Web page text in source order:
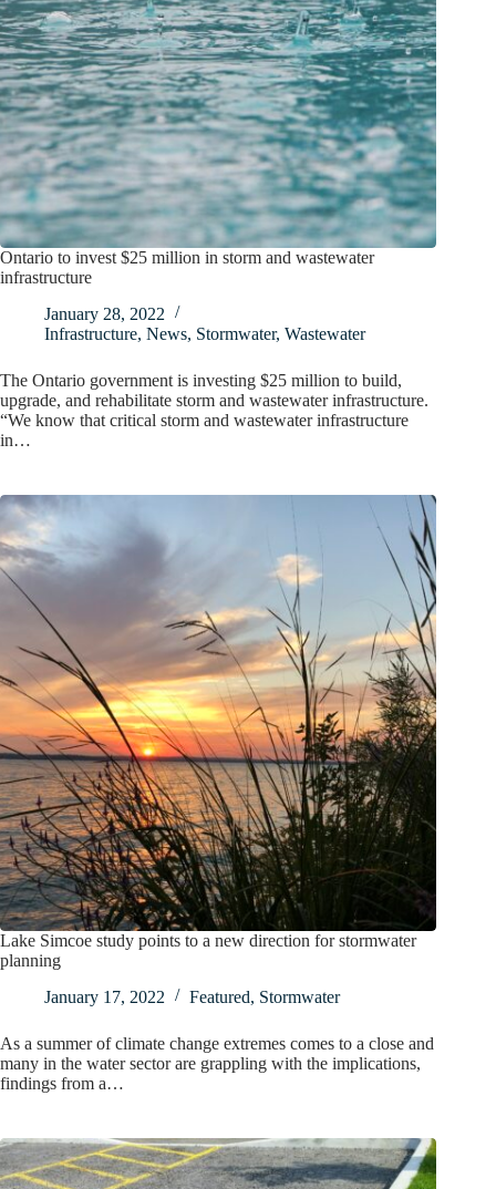
Ontario to invest $25 million in storm and wastewater
infrastructure
January 28, 2022
Infrastructure, News, Stormwater, Wastewater
The Ontario government is investing $25 million to build,
upgrade, and rehabilitate storm and wastewater infrastructure.
“We know that critical storm and wastewater infrastructure
in…
Lake Simcoe study points to a new direction for stormwater
planning
January 17, 2022
Featured, Stormwater
As a summer of climate change extremes comes to a close and
many in the water sector are grappling with the implications,
findings from a…